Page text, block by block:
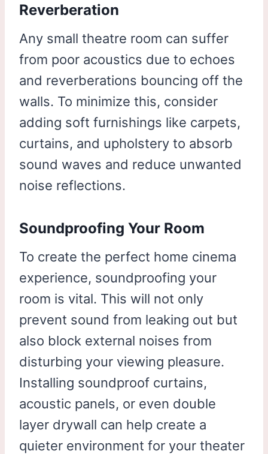
Reverberation
Any small theatre room can suffer
from poor acoustics due to echoes
and reverberations bouncing off the
walls. To minimize this, consider
adding soft furnishings like carpets,
curtains, and upholstery to absorb
sound waves and reduce unwanted
noise reflections.
Soundproofing Your Room
To create the perfect home cinema
experience, soundproofing your
room is vital. This will not only
prevent sound from leaking out but
also block external noises from
disturbing your viewing pleasure.
Installing soundproof curtains,
acoustic panels, or even double
layer drywall can help create a
quieter environment for your theater